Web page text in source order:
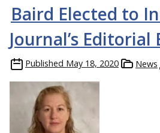
Baird Elected to
Journal’s Editorial
Published May 18, 2020 News